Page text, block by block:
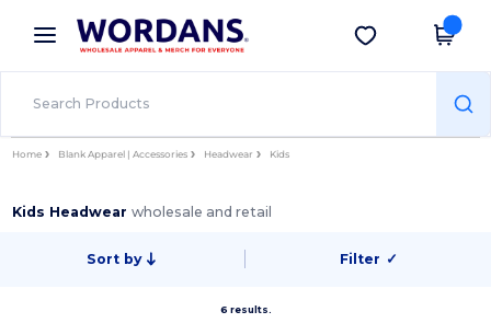
× Wordans App
Better prices on app!
Get the app
Home Blank Apparel | Accessories Headwear Kids
Kids Headwearwholesale and retail
Sort by Filter ✓
6 results.